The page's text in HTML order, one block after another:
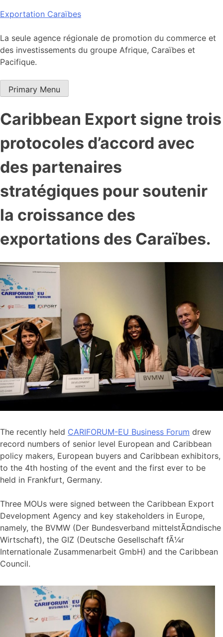
Skip
content
Exportation Caraïbes
La seule agence régionale de promotion du commerce et
des investissements du groupe Afrique, Caraïbes et
Pacifique.
Primary Menu
Caribbean Export signe trois
protocoles d’accord avec
des partenaires
stratégiques pour soutenir
la croissance des
exportations des Caraïbes.
The recently held CARIFORUM-EU Business Forum drew
record numbers of senior level European and Caribbean
policy makers, European buyers and Caribbean exhibitors,
to the 4th hosting of the event and the first ever to be
held in Frankfurt, Germany.
Three MOUs were signed between the Caribbean Export
Development Agency and key stakeholders in Europe,
namely, the BVMW (Der Bundesverband mittelstÃ¤ndische
Wirtschaft), the GIZ (Deutsche Gesellschaft fÃ¼r
Internationale Zusammenarbeit GmbH) and the Caribbean
Council.